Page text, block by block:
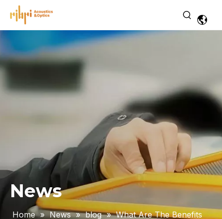
News
Home » News » blog » What Are The Benefits